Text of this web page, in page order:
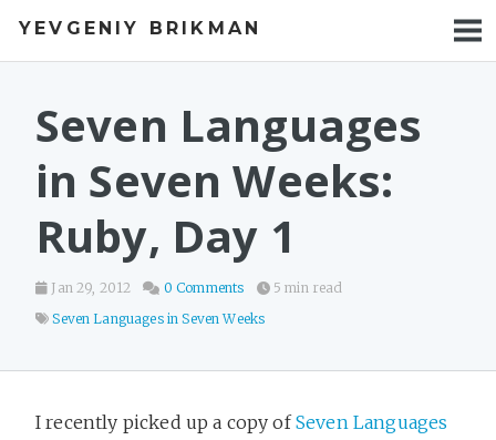
YEVGENIY BRIKMAN
BOOKS
TALKS
WORK
Seven Languages
in Seven Weeks:
Ruby, Day 1
Jan 29, 2012 0 Comments
5 min read
Seven Languages in Seven Weeks
I recently picked up a copy ofSeven Languages